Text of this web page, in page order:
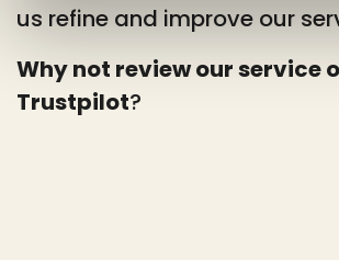
us refine and improve our
Why not review our service
Trustpilot?